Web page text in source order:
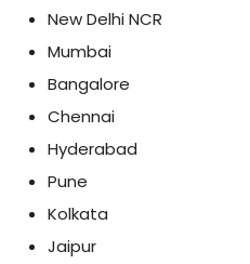
New Delhi NCR
Mumbai
Bangalore
Chennai
Hyderabad
Pune
Kolkata
Jaipur